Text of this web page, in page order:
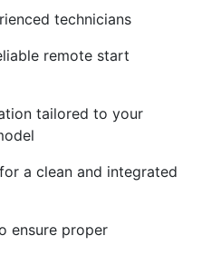
technicians
remote start
tailored to your
a clean and integrated
ensure proper